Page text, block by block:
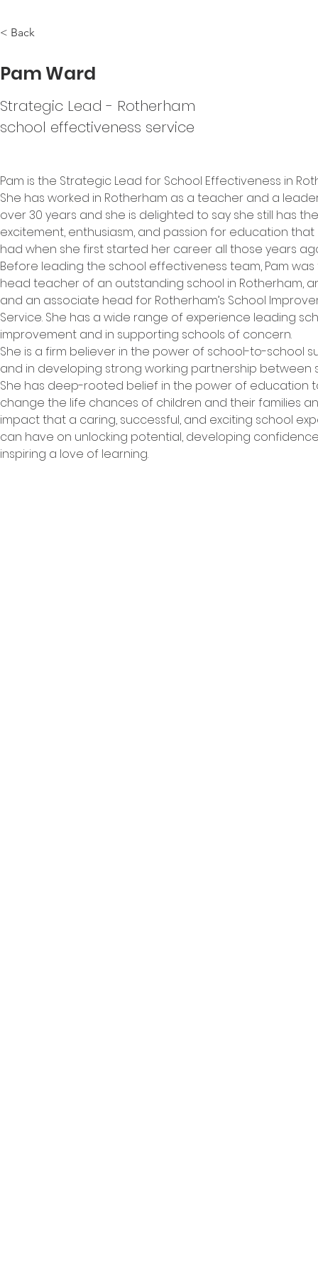
< Back
Pam Ward
Strategic Lead - Rotherham
school effectiveness service
Pam is the Strategic Lead for School Effectiveness in
She has worked in Rotherham as a teacher and a
over 30 years and she is delighted to say she still has
excitement, enthusiasm, and passion for education
had when she first started her career all those years
Before leading the school effectiveness team, Pam
head teacher of an outstanding school in Rotherham,
and an associate head for Rotherham’s School
Service. She has a wide range of experience leading
improvement and in supporting schools of concern.
She is a firm believer in the power of school-to-school
and in developing strong working partnership between
She has deep-rooted belief in the power of education
change the life chances of children and their families
impact that a caring, successful, and exciting school
can have on unlocking potential, developing
inspiring a love of learning.